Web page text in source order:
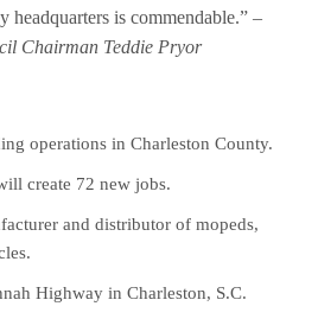
headquarters is commendable.” –
Chairman Teddie Pryor
operations in Charleston County.
create 72 new jobs.
and distributor of mopeds,
Highway in Charleston, S.C.